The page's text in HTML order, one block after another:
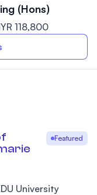
(Hons)
118,800
Featured
University